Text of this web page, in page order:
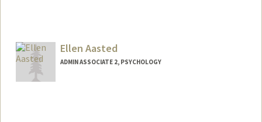
Ellen Aasted
ADMIN ASSOCIATE 2, PSYCHOLOGY